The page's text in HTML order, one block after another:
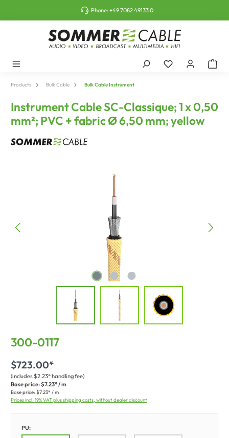
Phone:+49 7082 49133 0
Products Bulk Cable Bulk Cable Instrument
Instrument Cable SC-Classique; 1 x 0,50
mm²; PVC + fabric Ø 6,50 mm; yellow
300-0117
$723.00*
(includes $2.23* handling fee)
Base price:$7.23* / m
Base price: $7.23* / m
Prices incl. 19% VAT plus shipping costs, without dealer discount
PU: